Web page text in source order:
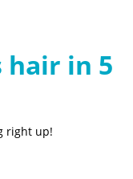
hair in 5
right up!